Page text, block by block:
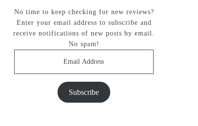
No time to keep checking for new reviews?
Enter your email address to subscribe and
receive notifications of new posts by email.
No spam!
Subscribe